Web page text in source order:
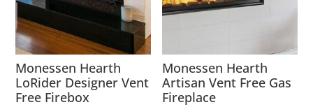
Monessen Hearth
LoRider Designer Vent
Free Firebox
Monessen Hearth
Artisan Vent Free Gas
Fireplace